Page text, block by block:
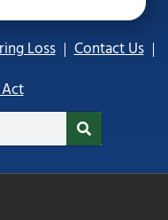
Loss
Contact Us